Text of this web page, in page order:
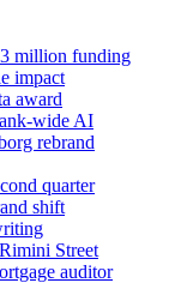
million funding
impact
award
wide AI
rebrand
quarter
shift
Street
auditor